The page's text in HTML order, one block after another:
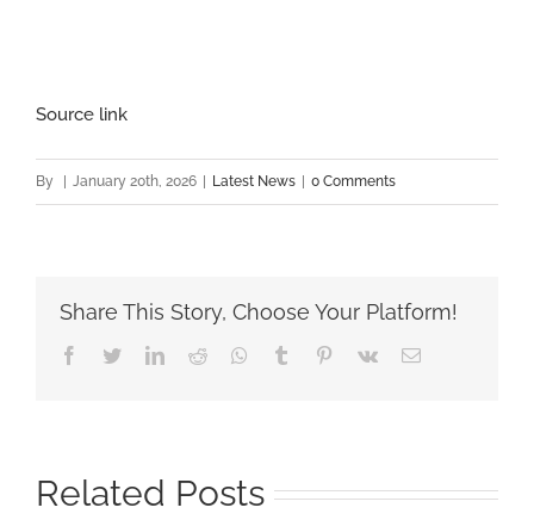
Source link
By January 20th, 2026 Latest News 0 Comments
Share This Story, Choose Your Platform!
Facebook
TwitterLinkedIn
Reddit Whatsapp
Tumblr Pinterest
Vk Email
Related Posts